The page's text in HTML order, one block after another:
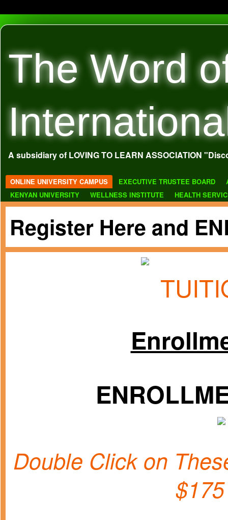
The Word
A subsidiary of LOVING TO LEARN ASSOCIATION
ONLINE UNIVERSITY CAMPUS EXECUTIVE TRUSTEE BOARD
KENYAN UNIVERSITY
WELLNESS INSTITUTE HEALTH
Register Here and
Double Click on